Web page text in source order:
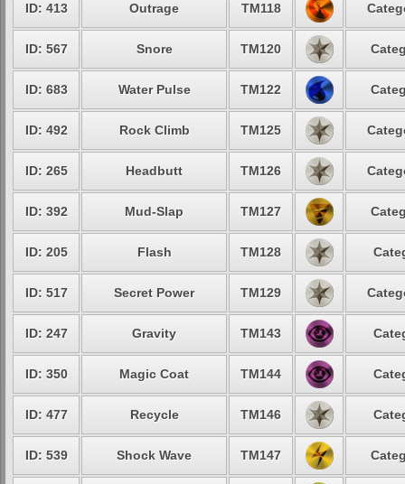
ID: 413 Outrage TM118
ID: 567 Snore TM120
ID: 683 Water Pulse TM122
ID: 492 Rock Climb TM125
ID: 265 Headbutt TM126
ID: 392 Mud-Slap TM127
ID: 205 Flash TM128
ID: 517 Secret Power TM129
ID: 247 Gravity TM143
ID: 350 Magic Coat TM144
ID: 477 Recycle TM146
ID: 539 Shock Wave TM147